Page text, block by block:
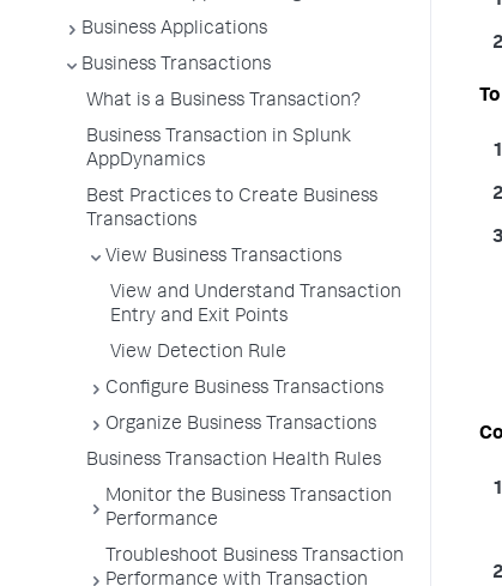
Business Applications
Business Transactions
What is a Business Transaction?
Business Transaction in Splunk
AppDynamics
Best Practices to Create Business
Transactions
View Business Transactions
View and Understand Transaction
Entry and Exit Points
View Detection Rule
Configure Business Transactions
Organize Business Transactions
Business Transaction Health Rules
Monitor the Business Transaction
Performance
Troubleshoot Business Transaction
Performance with Transaction